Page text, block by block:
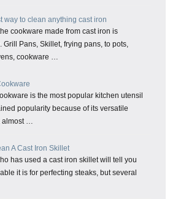
way to clean anything cast iron
cookware made from cast iron is
Grill Pans, Skillet, frying pans, to pots,
cookware …
is the most popular kitchen utensil
popularity because of its versatile
almost …
A Cast Iron Skillet
has used a cast iron skillet will tell you
it is for perfecting steaks, but several